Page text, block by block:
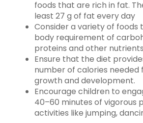
foods that are rich in fat.
least 27 g of fat every day
Consider a variety of foods
body requirement of
proteins and other nutrients
Ensure that the diet
number of calories
growth and development.
Encourage children to
40–60 minutes of vigorous
activities like jumping,